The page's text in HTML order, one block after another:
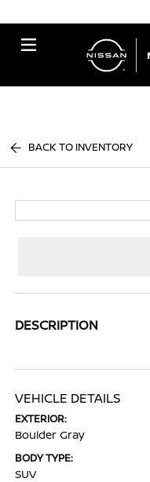
BACK TO INVENTORY
DESCRIPTION
VEHICLE DETAILS
EXTERIOR:
Boulder Gray
BODY TYPE:
SUV